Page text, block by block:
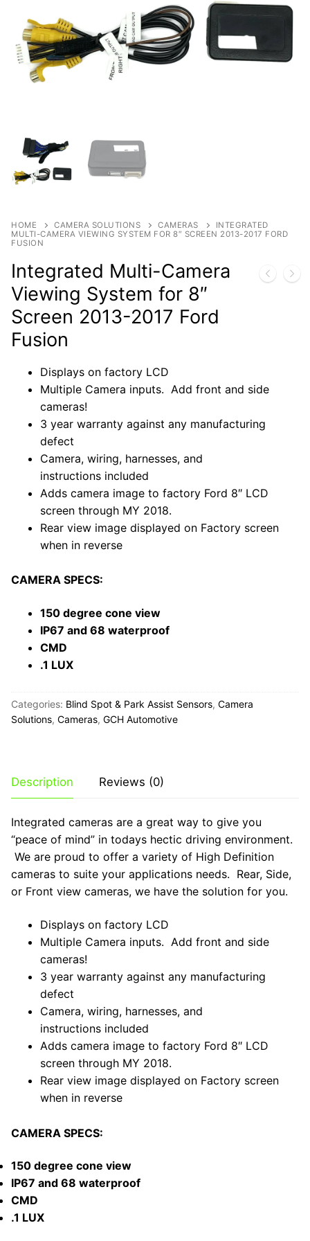
By Category
By Brand
Shop
Contact
HOME CAMERA SOLUTIONS CAMERAS
INTEGRATED
MULTI-CAMERA VIEWING SYSTEM FOR 8″ SCREEN 2013-2017 FORD
FUSION
Integrated Multi-Camera
Viewing System for 8″
Screen 2013-2017 Ford
Fusion
Displays on factory LCD
Multiple Camera inputs. Add front and side
cameras!
3 year warranty against any manufacturing
defect
Camera, wiring, harnesses, and
instructions included
Adds camera image to factory Ford 8″ LCD
screen through MY 2018.
Rear view image displayed on Factory screen
when in reverse
CAMERA SPECS:
150 degree cone view
IP67 and 68 waterproof
CMD
.1 LUX
Categories: Blind Spot & Park Assist Sensors, Camera
Solutions, Cameras, GCH Automotive
Description Reviews (0)
Integrated cameras are a great way to give you
“peace of mind” in todays hectic driving environment.
We are proud to offer a variety of High Definition
cameras to suite your applications needs. Rear, Side,
or Front view cameras, we have the solution for you.
Displays on factory LCD
Multiple Camera inputs. Add front and side
cameras!
3 year warranty against any manufacturing
defect
Camera, wiring, harnesses, and
instructions included
Adds camera image to factory Ford 8″ LCD
screen through MY 2018.
Rear view image displayed on Factory screen
when in reverse
CAMERA SPECS:
150 degree cone view
IP67 and 68 waterproof
CMD
.1 LUX